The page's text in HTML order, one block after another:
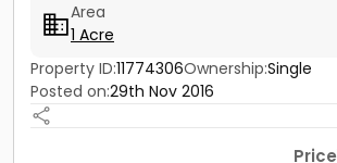
Area
1 Acre
Property ID:11774306Ownership:Single
Posted on:29th Nov 2016
Price